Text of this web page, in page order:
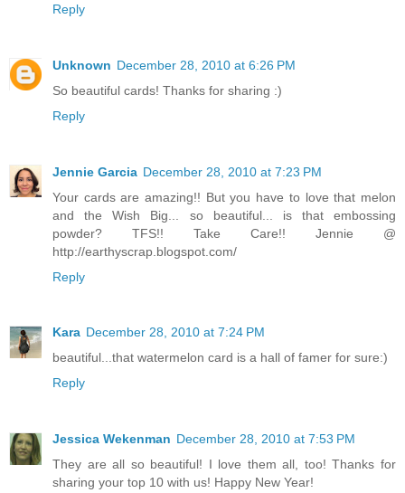
Reply
Unknown December 28, 2010 at 6:26 PM
So beautiful cards! Thanks for sharing :)
Reply
Jennie Garcia December 28, 2010 at 7:23 PM
Your cards are amazing!! But you have to love that melon
and the Wish Big... so beautiful... is that embossing
powder? TFS!! Take Care!! Jennie @
http://earthyscrap.blogspot.com/
Reply
Kara December 28, 2010 at 7:24 PM
beautiful...that watermelon card is a hall of famer for sure:)
Reply
Jessica Wekenman December 28, 2010 at 7:53 PM
They are all so beautiful! I love them all, too! Thanks for
sharing your top 10 with us! Happy New Year!